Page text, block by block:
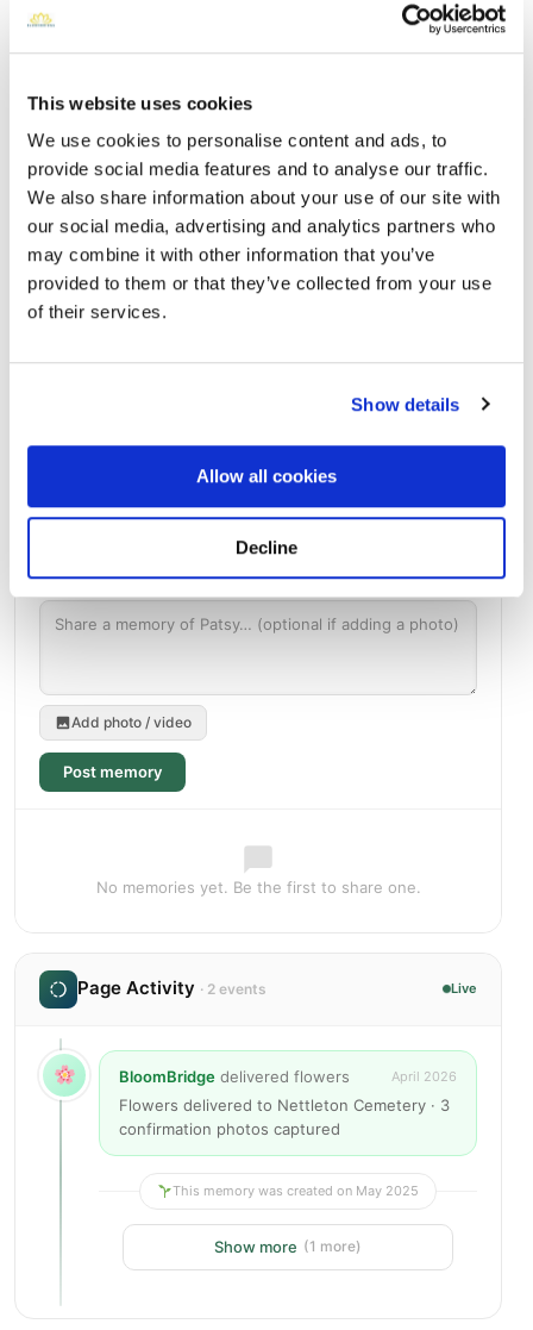
This website uses cookies
We use cookies to personalise content and ads, to
provide social media features and to analyse our traffic.
We also share information about your use of our site with
our social media, advertising and analytics partners who
may combine it with other information that you’ve
provided to them or that they’ve collected from your use
of their services.
Show details
Allow all cookies
Decline
Nettleton Cemetery
Directions
Messages, photos & videos from family and friends
Add photo / video
Post memory
No memories yet. Be the first to share one.
Page Activity · 2 events Live
BloomBridge delivered flowers April 2026
Flowers delivered to Nettleton Cemetery · 3
confirmation photos captured
This memory was created on May 2025
Show more (1 more)